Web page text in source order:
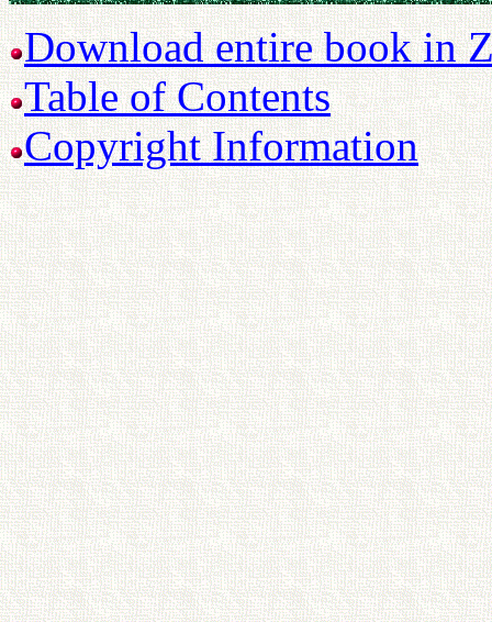
Download entire book in
Table of Contents
Copyright Information